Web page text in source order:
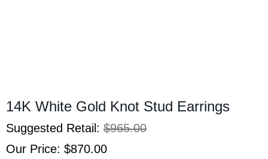
14K White Gold Knot Stud Earrings
Suggested Retail: $965.00
Our Price: $870.00